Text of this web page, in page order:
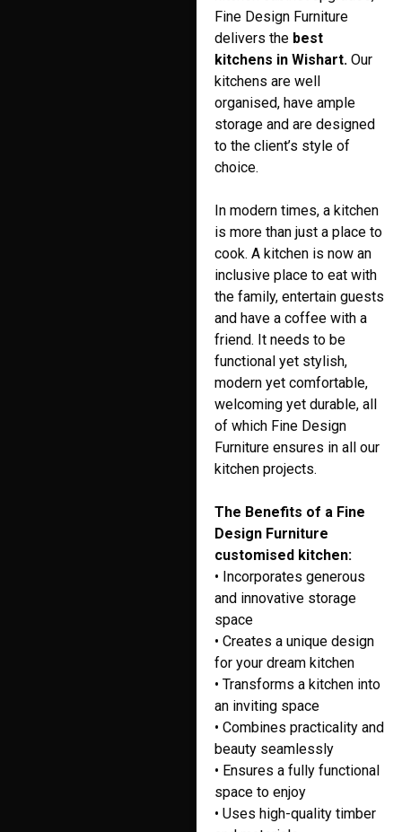
Fine Design Furniture
delivers the best
kitchens in Wishart.Our
kitchens are well
organised, have ample
storage and are designed
to the client’s style of
choice.
In modern times, a kitchen
is more than just a place to
cook. A kitchen is now an
inclusive place to eat with
the family, entertain guests
and have a coffee with a
friend. It needs to be
functional yet stylish,
modern yet comfortable,
welcoming yet durable, all
of which Fine Design
Furniture ensures in all our
kitchen projects.
The Benefits of a Fine
Design Furniture
customised kitchen:
• Incorporates generous
and innovative storage
space
• Creates a unique design
for your dream kitchen
• Transforms a kitchen into
an inviting space
• Combines practicality and
beauty seamlessly
• Ensures a fully functional
space to enjoy
• Uses high-quality timber